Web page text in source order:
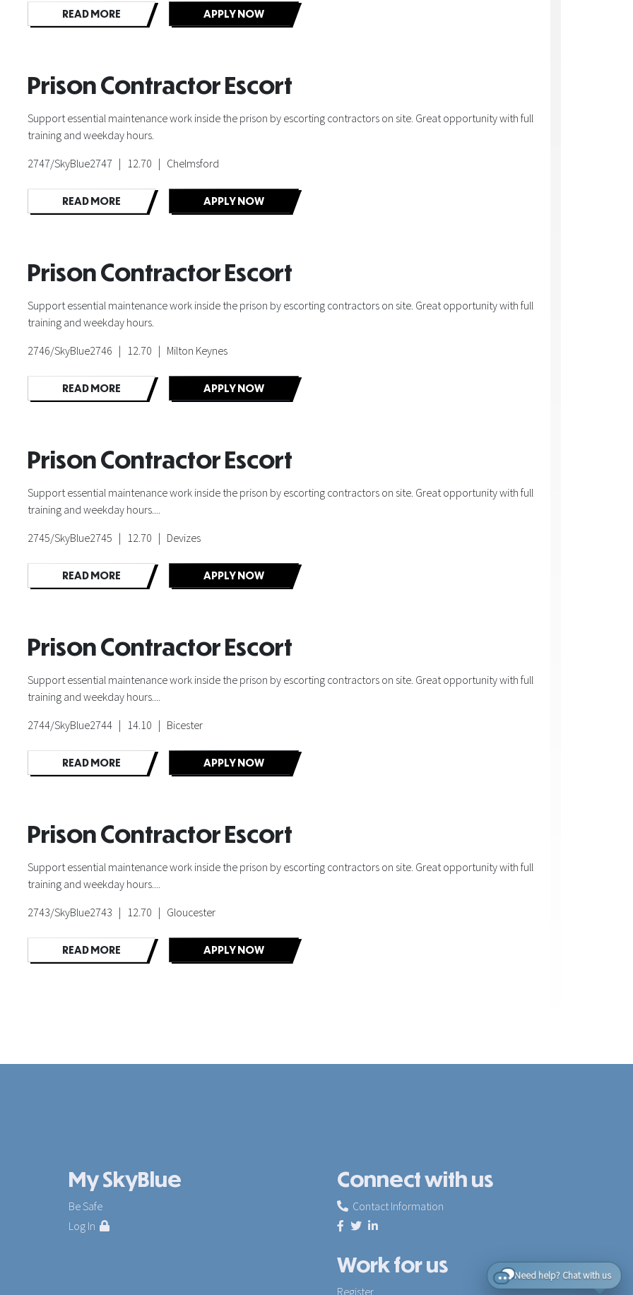
READ MORE APPLY NOW
Prison Contractor Escort
Support essential maintenance work inside the prison by escorting contractors on site. Great opportunity with full
training and weekday hours.
2747/SkyBlue2747 | 12.70 | Chelmsford
READ MORE APPLY NOW
Prison Contractor Escort
Support essential maintenance work inside the prison by escorting contractors on site. Great opportunity with full
training and weekday hours.
2746/SkyBlue2746 | 12.70 | Milton Keynes
READ MORE APPLY NOW
Prison Contractor Escort
Support essential maintenance work inside the prison by escorting contractors on site. Great opportunity with full
training and weekday hours....
2745/SkyBlue2745 | 12.70 | Devizes
READ MORE APPLY NOW
Prison Contractor Escort
Support essential maintenance work inside the prison by escorting contractors on site. Great opportunity with full
training and weekday hours....
2744/SkyBlue2744 | 14.10 | Bicester
READ MORE APPLY NOW
Prison Contractor Escort
Support essential maintenance work inside the prison by escorting contractors on site. Great opportunity with full
training and weekday hours....
2743/SkyBlue2743 | 12.70 | Gloucester
READ MORE APPLY NOW
My SkyBlue
Be Safe
Log In
Connect with us
Contact Information
Work for us
Register
Need help? Chat with us